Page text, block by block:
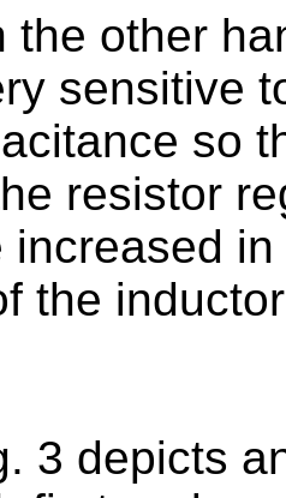
the other
sensitive
so
resistor
increased
the
3 depicts